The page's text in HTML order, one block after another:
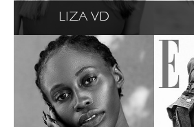
LIZA VD